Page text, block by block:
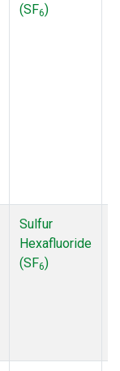
(SF6)
Sulfur
Hexafluoride
(SF6)